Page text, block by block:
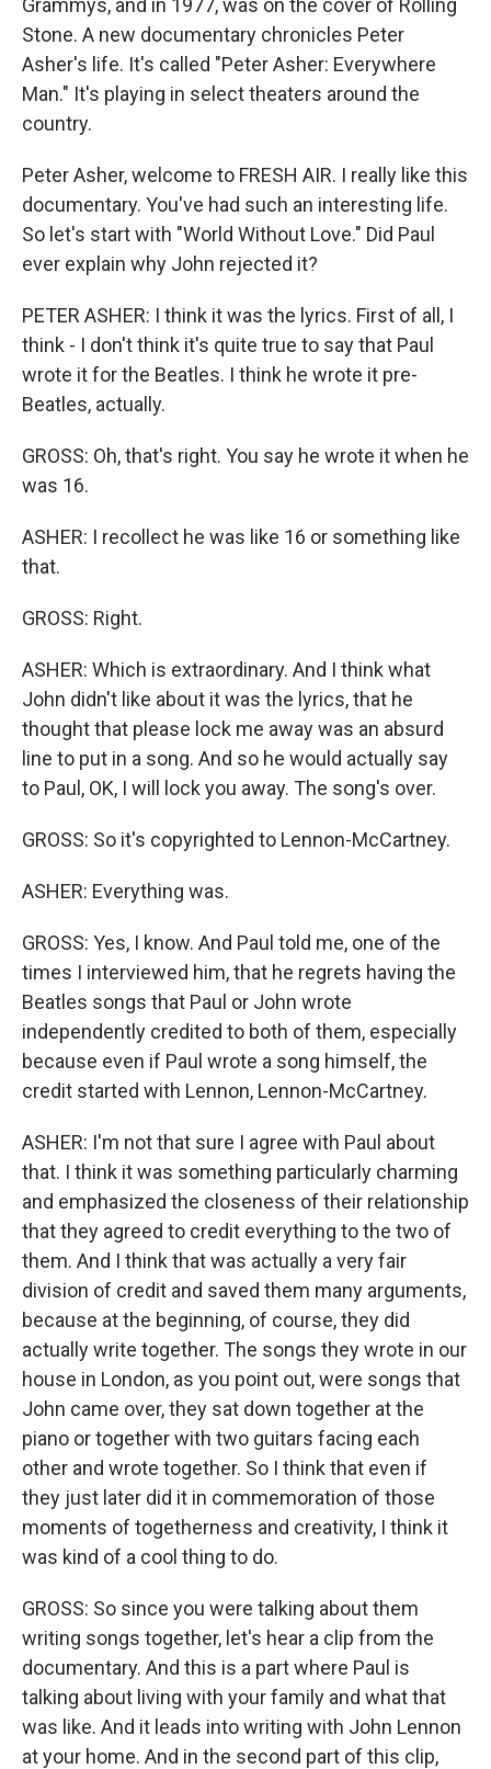
Grammys, and in 1977, was on the cover of Rolling
Stone. A new documentary chronicles Peter
Asher's life. It's called "Peter Asher: Everywhere
Man." It's playing in select theaters around the
country.
Peter Asher, welcome to FRESH AIR. I really like this
documentary. You've had such an interesting life.
So let's start with "World Without Love." Did Paul
ever explain why John rejected it?
PETER ASHER: I think it was the lyrics. First of all, I
think - I don't think it's quite true to say that Paul
wrote it for the Beatles. I think he wrote it pre-
Beatles, actually.
GROSS: Oh, that's right. You say he wrote it when he
was 16.
ASHER: I recollect he was like 16 or something like
that.
GROSS: Right.
ASHER: Which is extraordinary. And I think what
John didn't like about it was the lyrics, that he
thought that please lock me away was an absurd
line to put in a song. And so he would actually say
to Paul, OK, I will lock you away. The song's over.
GROSS: So it's copyrighted to Lennon-McCartney.
ASHER: Everything was.
GROSS: Yes, I know. And Paul told me, one of the
times I interviewed him, that he regrets having the
Beatles songs that Paul or John wrote
independently credited to both of them, especially
because even if Paul wrote a song himself, the
credit started with Lennon, Lennon-McCartney.
ASHER: I'm not that sure I agree with Paul about
that. I think it was something particularly charming
and emphasized the closeness of their relationship
that they agreed to credit everything to the two of
them. And I think that was actually a very fair
division of credit and saved them many arguments,
because at the beginning, of course, they did
actually write together. The songs they wrote in our
house in London, as you point out, were songs that
John came over, they sat down together at the
piano or together with two guitars facing each
other and wrote together. So I think that even if
they just later did it in commemoration of those
moments of togetherness and creativity, I think it
was kind of a cool thing to do.
GROSS: So since you were talking about them
writing songs together, let's hear a clip from the
documentary. And this is a part where Paul is
talking about living with your family and what that
was like. And it leads into writing with John Lennon
at your home. And in the second part of this clip,